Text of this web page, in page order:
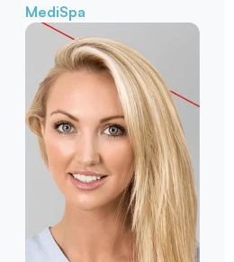
MediSpa